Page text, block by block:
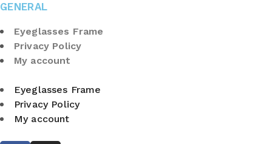
GENERAL
Eyeglasses Frame
Privacy Policy
My account
Eyeglasses Frame
Privacy Policy
My account